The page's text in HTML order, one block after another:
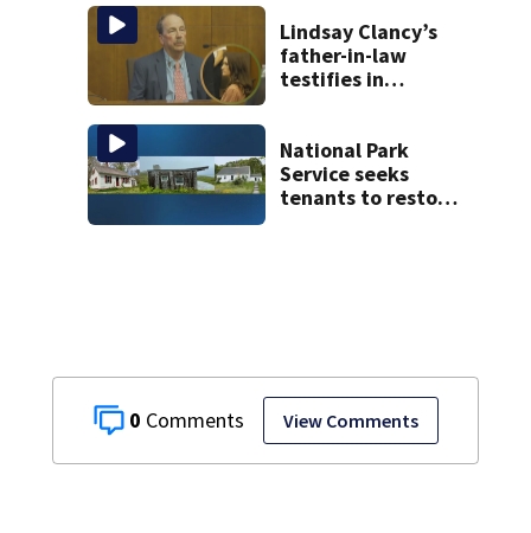
0 View Comments
autopsy findings
Lindsay Clancy’s
father-in-law
testifies in
photos
National Park
Service seeks
tenants to restore